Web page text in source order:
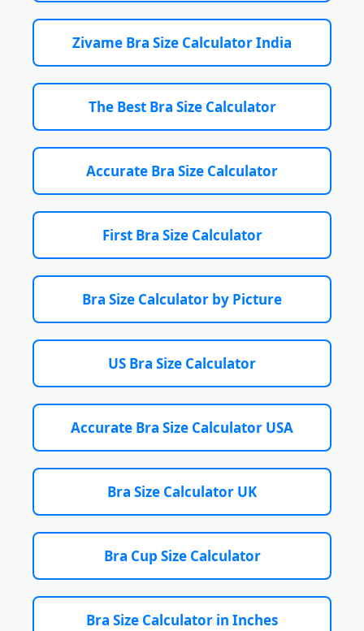
Zivame Bra Size Calculator India
The Best Bra Size Calculator
Accurate Bra Size Calculator
First Bra Size Calculator
Bra Size Calculator by Picture
US Bra Size Calculator
Accurate Bra Size Calculator USA
Bra Size Calculator UK
Bra Cup Size Calculator
Bra Size Calculator in Inches